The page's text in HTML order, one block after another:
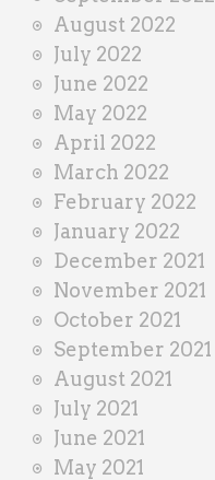
August 2022
July 2022
June 2022
May 2022
April 2022
March 2022
February 2022
January 2022
December 2021
November 2021
October 2021
September 2021
August 2021
July 2021
June 2021
May 2021